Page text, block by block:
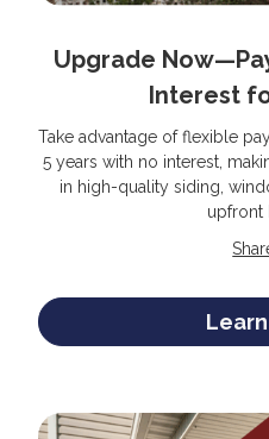
Upgrade
Interest
Take advantage of flexible
5 years with no interest,
in high-quality siding,
upfront